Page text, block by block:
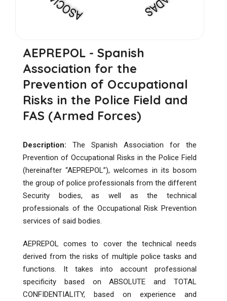
AEPREPOL - Spanish
Association for the
Prevention of Occupational
Risks in the Police Field and
FAS (Armed Forces)
Description: The Spanish Association for the
Prevention of Occupational Risks in the Police Field
(hereinafter “AEPREPOL”), welcomes in its bosom
the group of police professionals from the different
Security bodies, as well as the technical
professionals of the Occupational Risk Prevention
services of said bodies.
AEPREPOL comes to cover the technical needs
derived from the risks of multiple police tasks and
functions. It takes into account professional
specificity based on ABSOLUTE and TOTAL
CONFIDENTIALITY, based on experience and